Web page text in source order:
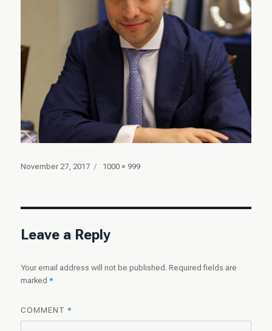
Posted
November 27, 2017
Full
1000 × 999
Leave a Reply
Your email address will not be published. Required fields are
marked*
COMMENT*